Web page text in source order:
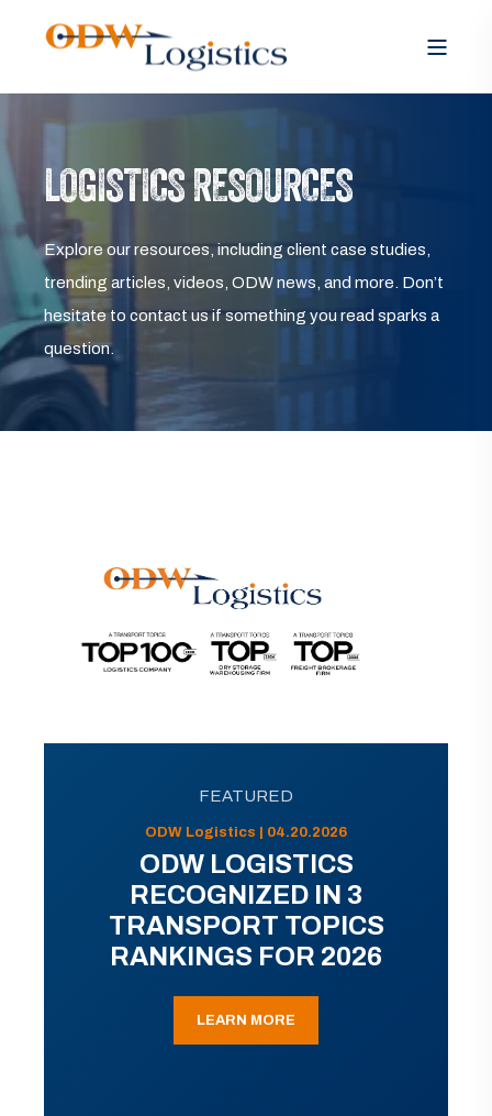
LOGISTICS RESOURCES
Explore our resources, including client case studies,
trending articles, videos, ODW news, and more. Don’t
hesitate to contact us if something you read sparks a
question.
FEATURED
ODW Logistics | 04.20.2026
ODW LOGISTICS
RECOGNIZED IN 3
TRANSPORT TOPICS
RANKINGS FOR 2026
LEARN MORE